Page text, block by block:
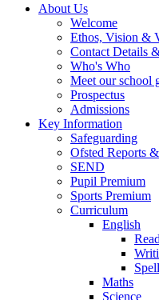
About Us
Welcome
Ethos, Vision &
Contact Details
Who's Who
Meet our school
Prospectus
Admissions
Key Information
Safeguarding
Ofsted Reports
SEND
Pupil Premium
Sports Premium
Curriculum
English
Maths
Science